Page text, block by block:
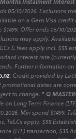
Months Instalment Interest
05/10/2026. Exclusions
on a Gem Visa credit
Offer ends 05/10/
may apply.
& fees apply incl. $55
interest rate
Further information on
. Credit provided by
promotional dates are
to change. * Q
on Long Term Finance
Min spend $1499.
Ts&Cs apply. $55
(LTF) transaction, $35